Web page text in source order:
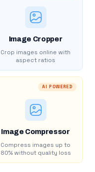
Image Cropper
Crop images online with
aspect ratios
AI POWERED
Image Compressor
Compress images up to
80% without quality loss